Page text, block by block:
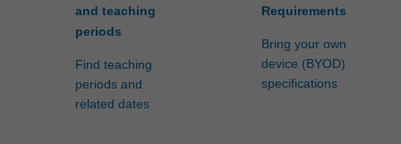
and teaching
periods
Find teaching
periods and
related dates
Requirements
Bring your own
device (BYOD)
specifications